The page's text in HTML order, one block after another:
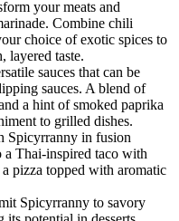
your meats and
Combine chili
choice of exotic spices to
layered taste.
sauces that can be
sauces. A blend of
a hint of smoked paprika
to grilled dishes.
Spicyrranny in fusion
Thai-inspired taco with
pizza topped with aromatic
Spicyrranny to savory